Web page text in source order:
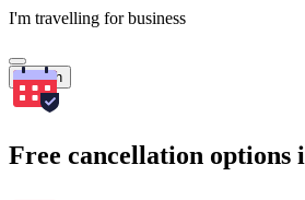
I'm travelling for business
Search
Free cancellation options